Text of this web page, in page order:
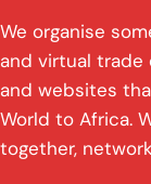
We organise
and virtual trade
and websites
World to Africa.
together,